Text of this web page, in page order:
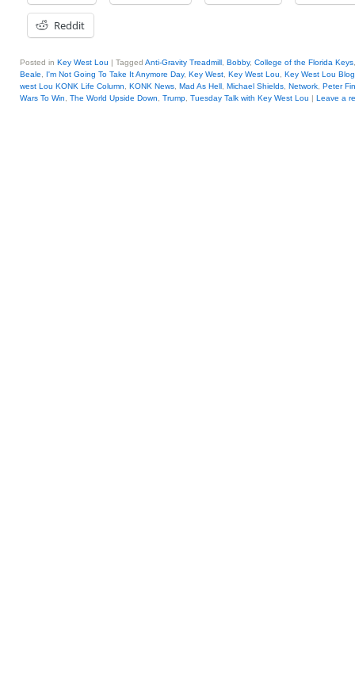
Reddit
Posted in Key West Lou | Tagged Anti-Gravity Treadmill Bobby, College of the Florida Keys
Beale
I'm Not Going To Take It Anymore Day, Key West Key West Lou
Key West Lou
west Lou KONK Life Column
KONK News Mad As Hell Michael Shields Network Peter
Wars To Win
The World Upside Down Trump Tuesday Talk with Key West Lou | Leave a